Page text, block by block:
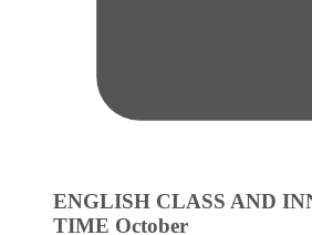
ENGLISH CLASS AND
TIME October